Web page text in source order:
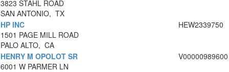
3823 STAHL ROAD
SAN ANTONIO, TX
HP INC
1501 PAGE MILL ROAD
PALO ALTO, CA
HEW2339750
HENRY M OPOLOT SR
6001 W PARMER LN
V00000989600